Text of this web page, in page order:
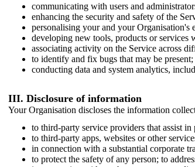
communicating with users and
enhancing the security and safety of the
personalising your and your Organisation's
developing new tools, products or
associating activity on the Service across
to identify and fix bugs that may be present;
conducting data and system analytics,
III. Disclosure of information
Your Organisation discloses the information
to third-party service providers that assist
to third-party apps, websites or other
in connection with a substantial corporate
to protect the safety of any person; to